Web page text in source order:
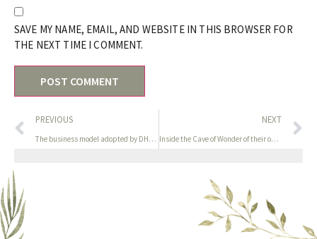
SAVE MY NAME, EMAIL, AND WEBSITE IN THIS BROWSER FOR
THE NEXT TIME I COMMENT.
PREVIOUS
The business model adopted by DHGate is much like that of
NEXT
Inside the Cave of Wonder of their own creation